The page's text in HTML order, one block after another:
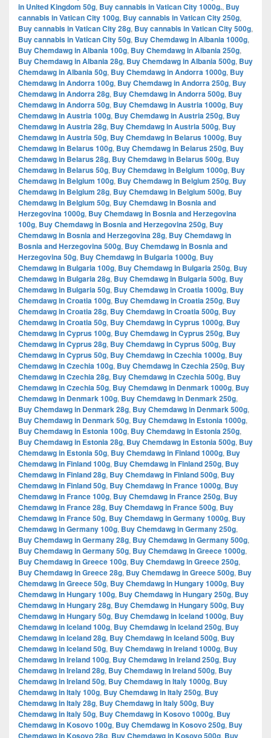
in United Kingdom 50g, Buy cannabis in Vatican City 1000g., Buy
cannabis in Vatican City 100g, Buy cannabis in Vatican City 250g,
Buy cannabis in Vatican City 28g, Buy cannabis in Vatican City 500g,
Buy cannabis in Vatican City 50g, Buy Chemdawg in Albania 1000g,
Buy Chemdawg in Albania 100g, Buy Chemdawg in Albania 250g,
Buy Chemdawg in Albania 28g, Buy Chemdawg in Albania 500g, Buy
Chemdawg in Albania 50g, Buy Chemdawg in Andorra 1000g, Buy
Chemdawg in Andorra 100g, Buy Chemdawg in Andorra 250g, Buy
Chemdawg in Andorra 28g, Buy Chemdawg in Andorra 500g, Buy
Chemdawg in Andorra 50g, Buy Chemdawg in Austria 1000g, Buy
Chemdawg in Austria 100g, Buy Chemdawg in Austria 250g, Buy
Chemdawg in Austria 28g, Buy Chemdawg in Austria 500g, Buy
Chemdawg in Austria 50g, Buy Chemdawg in Belarus 1000g, Buy
Chemdawg in Belarus 100g, Buy Chemdawg in Belarus 250g, Buy
Chemdawg in Belarus 28g, Buy Chemdawg in Belarus 500g, Buy
Chemdawg in Belarus 50g, Buy Chemdawg in Belgium 1000g, Buy
Chemdawg in Belgium 100g, Buy Chemdawg in Belgium 250g, Buy
Chemdawg in Belgium 28g, Buy Chemdawg in Belgium 500g, Buy
Chemdawg in Belgium 50g, Buy Chemdawg in Bosnia and
Herzegovina 1000g, Buy Chemdawg in Bosnia and Herzegovina
100g, Buy Chemdawg in Bosnia and Herzegovina 250g, Buy
Chemdawg in Bosnia and Herzegovina 28g, Buy Chemdawg in
Bosnia and Herzegovina 500g, Buy Chemdawg in Bosnia and
Herzegovina 50g, Buy Chemdawg in Bulgaria 1000g, Buy
Chemdawg in Bulgaria 100g, Buy Chemdawg in Bulgaria 250g, Buy
Chemdawg in Bulgaria 28g, Buy Chemdawg in Bulgaria 500g, Buy
Chemdawg in Bulgaria 50g, Buy Chemdawg in Croatia 1000g, Buy
Chemdawg in Croatia 100g, Buy Chemdawg in Croatia 250g, Buy
Chemdawg in Croatia 28g, Buy Chemdawg in Croatia 500g, Buy
Chemdawg in Croatia 50g, Buy Chemdawg in Cyprus 1000g, Buy
Chemdawg in Cyprus 100g, Buy Chemdawg in Cyprus 250g, Buy
Chemdawg in Cyprus 28g, Buy Chemdawg in Cyprus 500g, Buy
Chemdawg in Cyprus 50g, Buy Chemdawg in Czechia 1000g, Buy
Chemdawg in Czechia 100g, Buy Chemdawg in Czechia 250g, Buy
Chemdawg in Czechia 28g, Buy Chemdawg in Czechia 500g, Buy
Chemdawg in Czechia 50g, Buy Chemdawg in Denmark 1000g, Buy
Chemdawg in Denmark 100g, Buy Chemdawg in Denmark 250g,
Buy Chemdawg in Denmark 28g, Buy Chemdawg in Denmark 500g,
Buy Chemdawg in Denmark 50g, Buy Chemdawg in Estonia 1000g,
Buy Chemdawg in Estonia 100g, Buy Chemdawg in Estonia 250g,
Buy Chemdawg in Estonia 28g, Buy Chemdawg in Estonia 500g, Buy
Chemdawg in Estonia 50g, Buy Chemdawg in Finland 1000g, Buy
Chemdawg in Finland 100g, Buy Chemdawg in Finland 250g, Buy
Chemdawg in Finland 28g, Buy Chemdawg in Finland 500g, Buy
Chemdawg in Finland 50g, Buy Chemdawg in France 1000g, Buy
Chemdawg in France 100g, Buy Chemdawg in France 250g, Buy
Chemdawg in France 28g, Buy Chemdawg in France 500g, Buy
Chemdawg in France 50g, Buy Chemdawg in Germany 1000g, Buy
Chemdawg in Germany 100g, Buy Chemdawg in Germany 250g,
Buy Chemdawg in Germany 28g, Buy Chemdawg in Germany 500g,
Buy Chemdawg in Germany 50g, Buy Chemdawg in Greece 1000g,
Buy Chemdawg in Greece 100g, Buy Chemdawg in Greece 250g,
Buy Chemdawg in Greece 28g, Buy Chemdawg in Greece 500g, Buy
Chemdawg in Greece 50g, Buy Chemdawg in Hungary 1000g, Buy
Chemdawg in Hungary 100g, Buy Chemdawg in Hungary 250g, Buy
Chemdawg in Hungary 28g, Buy Chemdawg in Hungary 500g, Buy
Chemdawg in Hungary 50g, Buy Chemdawg in Iceland 1000g, Buy
Chemdawg in Iceland 100g, Buy Chemdawg in Iceland 250g, Buy
Chemdawg in Iceland 28g, Buy Chemdawg in Iceland 500g, Buy
Chemdawg in Iceland 50g, Buy Chemdawg in Ireland 1000g, Buy
Chemdawg in Ireland 100g, Buy Chemdawg in Ireland 250g, Buy
Chemdawg in Ireland 28g, Buy Chemdawg in Ireland 500g, Buy
Chemdawg in Ireland 50g, Buy Chemdawg in Italy 1000g, Buy
Chemdawg in Italy 100g, Buy Chemdawg in Italy 250g, Buy
Chemdawg in Italy 28g, Buy Chemdawg in Italy 500g, Buy
Chemdawg in Italy 50g, Buy Chemdawg in Kosovo 1000g, Buy
Chemdawg in Kosovo 100g, Buy Chemdawg in Kosovo 250g, Buy
Chemdawg in Kosovo 28g, Buy Chemdawg in Kosovo 500g, Buy